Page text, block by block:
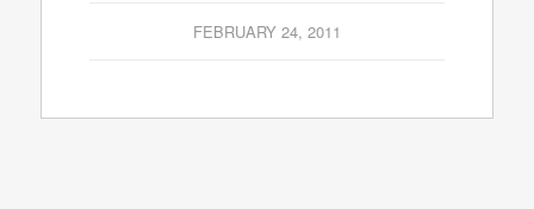
FEBRUARY 24, 2011